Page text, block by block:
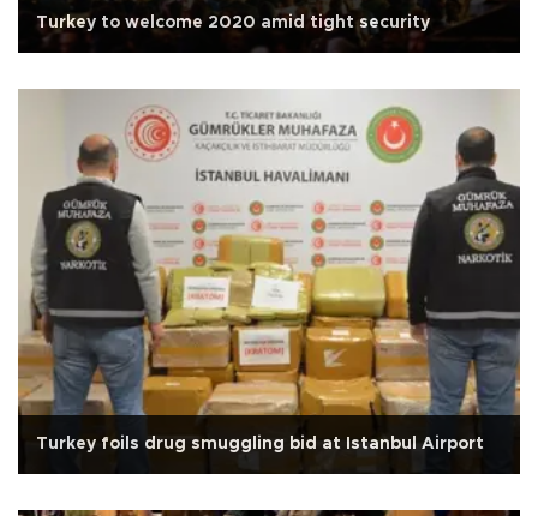
Turkey to welcome 2020 amid tight security
Turkey foils drug smuggling bid at Istanbul Airport